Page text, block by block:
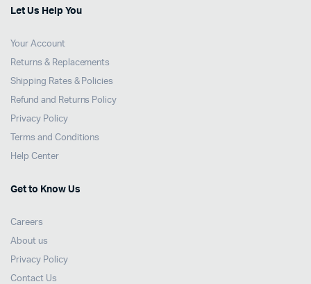
Let Us Help You
Your Account
Returns & Replacements
Shipping Rates & Policies
Refund and Returns Policy
Privacy Policy
Terms and Conditions
Help Center
Get to Know Us
Careers
About us
Privacy Policy
Contact Us